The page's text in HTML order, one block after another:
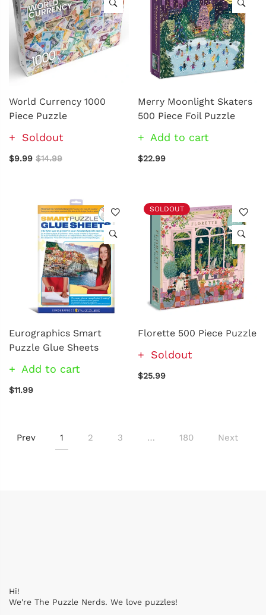
World Currency 1000
Piece Puzzle
Soldout
$9.99 $14.99
Merry Moonlight Skaters
500 Piece Foil Puzzle
Add to cart
$22.99
Eurographics Smart
Puzzle Glue Sheets
Add to cart
$11.99
SOLDOUT
Florette 500 Piece Puzzle
Soldout
$25.99
Prev 1 2 3 … 180 Next
Hi!
We're The Puzzle Nerds. We love puzzles!